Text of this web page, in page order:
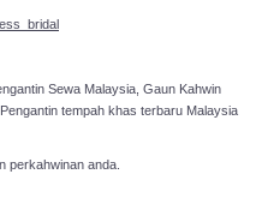
Sewa Malaysia, Gaun Kahwin
tempah khas terbaru Malaysia
perkahwinan anda.